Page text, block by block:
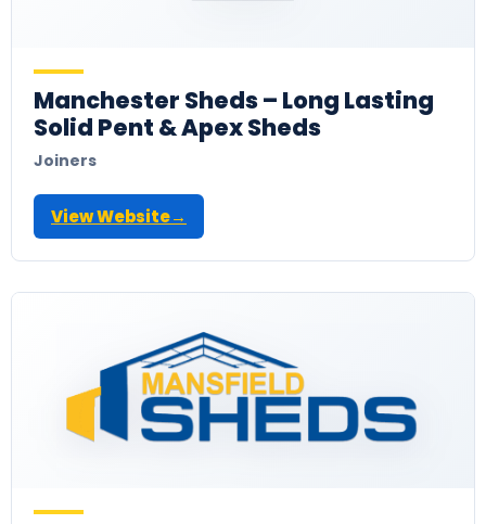
Manchester Sheds – Long Lasting
Solid Pent & Apex Sheds
Joiners
View Website→